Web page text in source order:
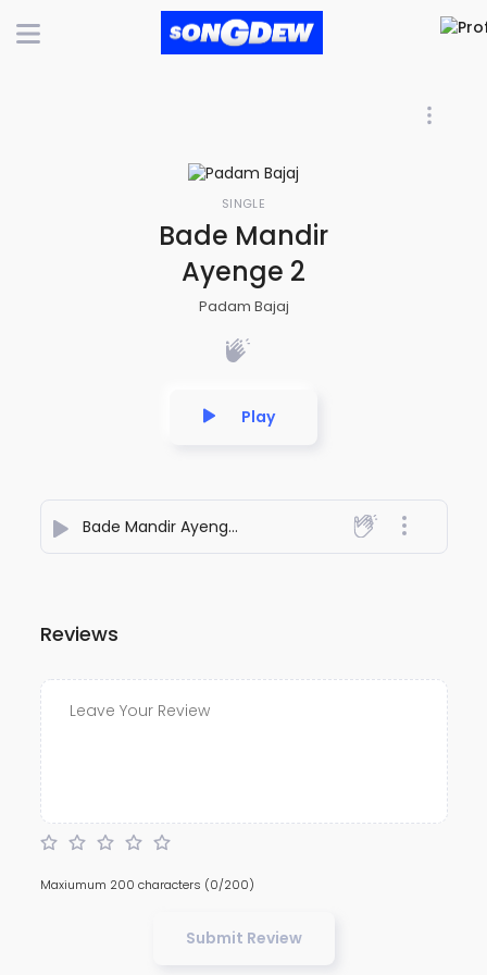
SINGLE
Bade Mandir
Ayenge 2
Padam Bajaj
Play
Bade Mandir Ayenge 2 - Padam Bajaj
Reviews
Maxiumum 200 characters (0/200)
Submit Review